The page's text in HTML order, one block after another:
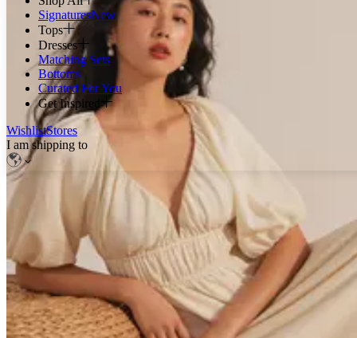
SignaturesNew
Tops
Dresses
Matching Sets
Bottoms
Curated For You
Get Inspired
WishlistStores
I am shipping to